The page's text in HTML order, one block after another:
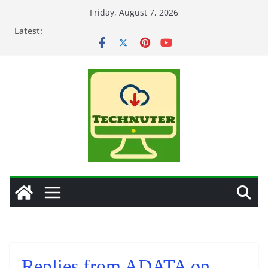
Friday, August 7, 2026
Latest: